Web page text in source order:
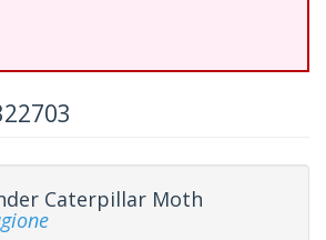
Caterpillar Moth